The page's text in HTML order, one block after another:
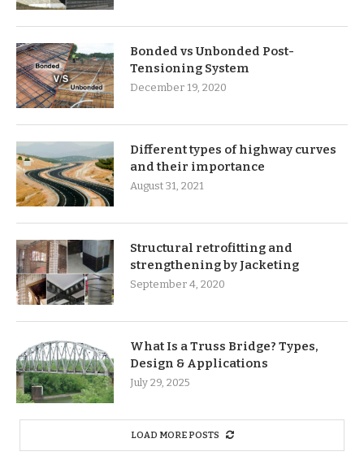
Bonded vs Unbonded Post-
Tensioning System
December 19, 2020
Different types of highway curves
and their importance
August 31, 2021
Structural retrofitting and
strengthening by Jacketing
September 4, 2020
What Is a Truss Bridge? Types,
Design & Applications
July 29, 2025
LOAD MORE POSTS